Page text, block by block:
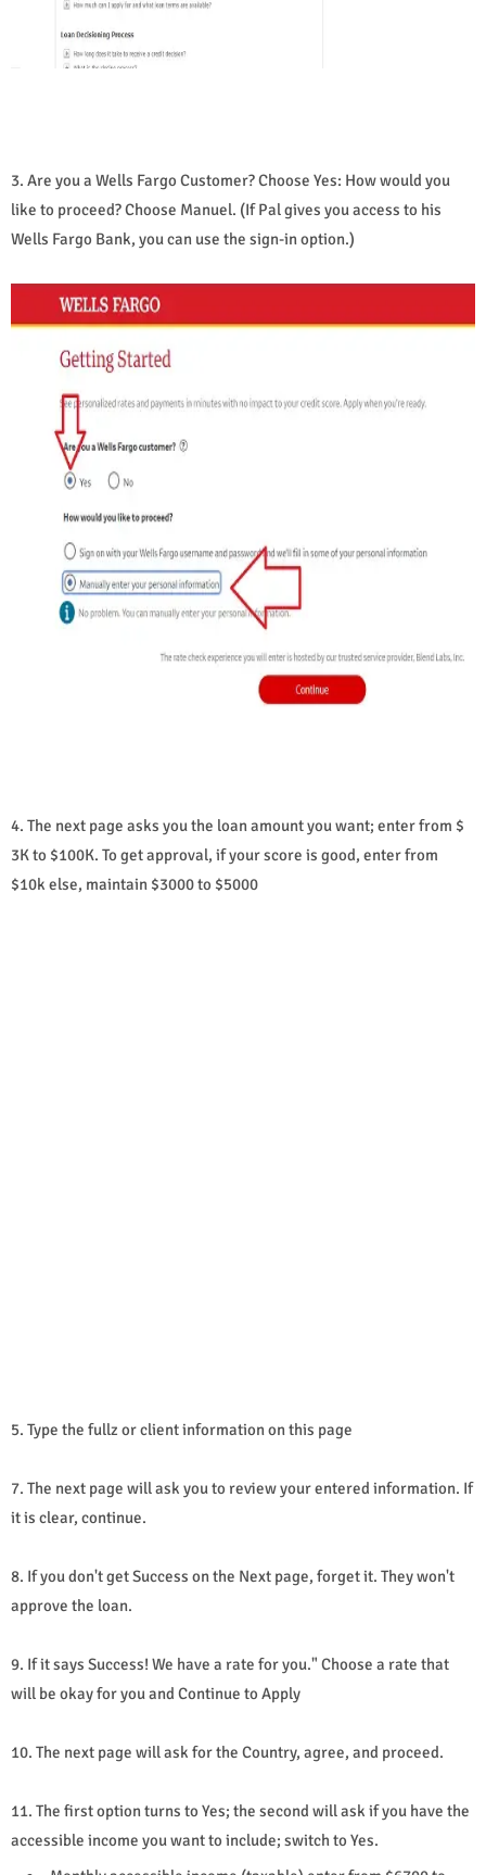
3. Are you a Wells Fargo Customer? Choose Yes: How would you
like to proceed? Choose Manuel. (If Pal gives you access to his
Wells Fargo Bank, you can use the sign-in option.)
4. The next page asks you the loan amount you want; enter from $
3K to $100K. To get approval, if your score is good, enter from
$10k else, maintain $3000 to $5000
5. Type the fullz or client information on this page
7. The next page will ask you to review your entered information. If
it is clear, continue.
8. If you don't get Success on the Next page, forget it. They won't
approve the loan.
9. If it says Success! We have a rate for you." Choose a rate that
will be okay for you and Continue to Apply
10. The next page will ask for the Country, agree, and proceed.
11. The first option turns to Yes; the second will ask if you have the
accessible income you want to include; switch to Yes.